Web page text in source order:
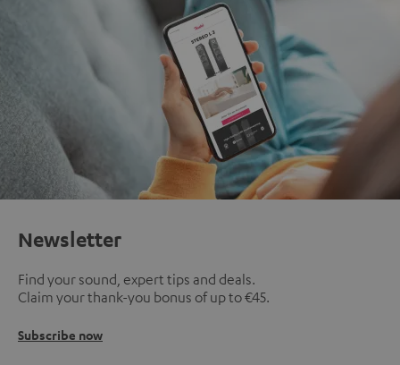
Newsletter
Find your sound, expert tips and deals.
Claim your thank-you bonus of up to €45.
Subscribe now